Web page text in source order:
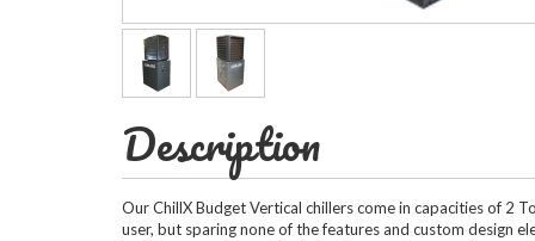
Description
Our ChillX Budget Vertical chillers come in capacities of
user, but sparing none of the features and custom design